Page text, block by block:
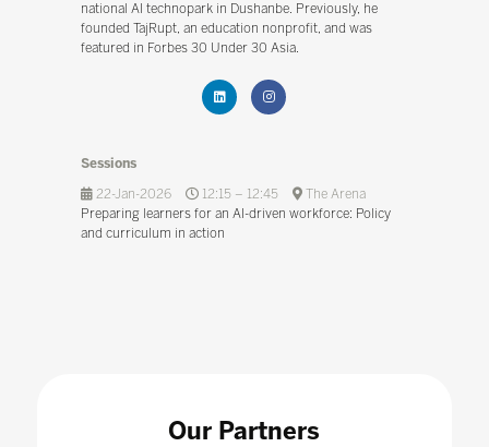
national AI technopark in Dushanbe. Previously, he
founded TajRupt, an education nonprofit, and was
featured in Forbes 30 Under 30 Asia.
Sessions
22-Jan-2026
12:15 – 12:45
The Arena
Preparing learners for an AI-driven workforce: Policy
and curriculum in action
Our Partners